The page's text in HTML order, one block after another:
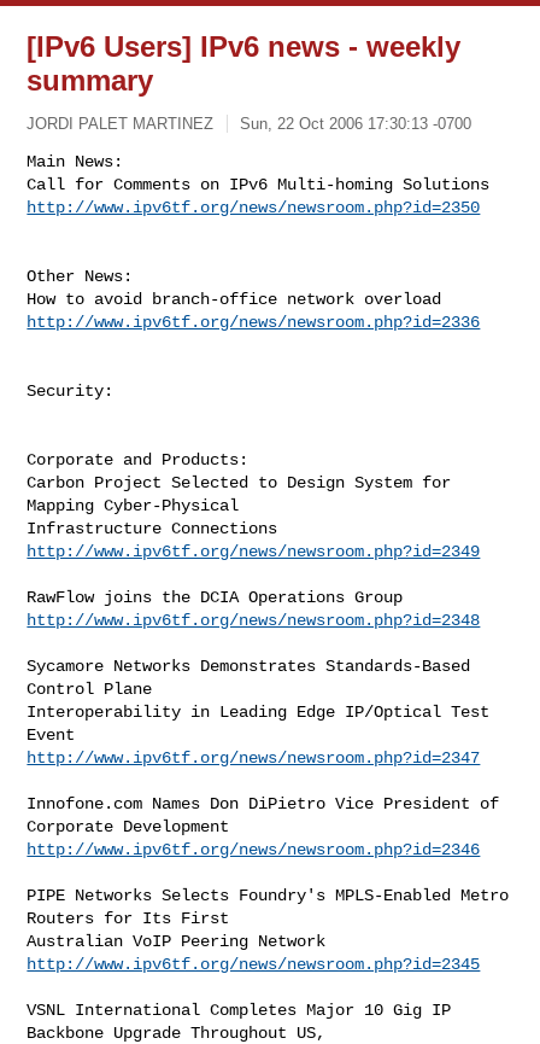
[IPv6 Users] IPv6 news - weekly
summary
JORDI PALET MARTINEZ Sun, 22 Oct 2006 17:30:13 -0700
Main News:
http://www.ipv6tf.org/news/newsroom.php?id=2350
Other News:
http://www.ipv6tf.org/news/newsroom.php?id=2336
Security:
Corporate and Products:
Carbon Project Selected to Design System for
Mapping Cyber-Physical
http://www.ipv6tf.org/news/newsroom.php?id=2349
http://www.ipv6tf.org/news/newsroom.php?id=2348
Sycamore Networks Demonstrates Standards-Based
Control Plane
Interoperability in Leading Edge IP/Optical Test
http://www.ipv6tf.org/news/newsroom.php?id=2347
Innofone.com Names Don DiPietro Vice President of
http://www.ipv6tf.org/news/newsroom.php?id=2346
PIPE Networks Selects Foundry's MPLS-Enabled Metro
Routers for Its First
http://www.ipv6tf.org/news/newsroom.php?id=2345
VSNL International Completes Major 10 Gig IP
Backbone Upgrade Throughout US,